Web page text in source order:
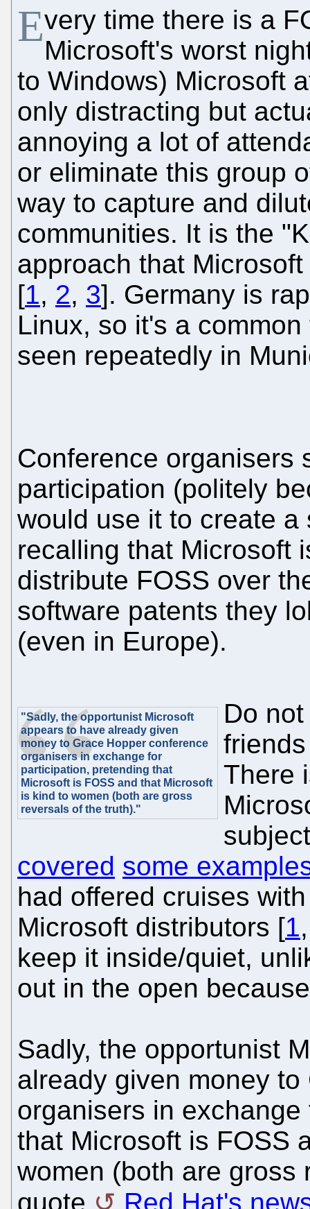
Every time there is a
Microsoft's worst
to Windows) Microsoft
only distracting but
annoying a lot of
or eliminate this group
way to capture and
communities. It is the
approach that
[1, 2, 3]. Germany is
Linux, so it's a
seen repeatedly in
Conference organisers
participation (politely
would use it to create
recalling that Microsoft
distribute FOSS over
software patents they
(even in Europe).
"Sadly, the opportunist Microsoft
appears to have already given
money to Grace Hopper conference
organisers in exchange for
participation, pretending that
Microsoft is FOSS and that Microsoft
is kind to women (both are gross
reversals of the truth)."
Do
There
covered some
had offered cruises
Microsoft distributors [1
keep it inside/quiet,
out in the open
Sadly, the opportunist
already given money
organisers in
that Microsoft is FOSS
women (both are gross
quote
Red Hat's